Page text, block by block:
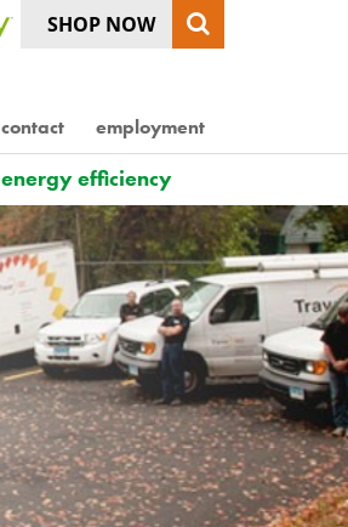
SHOP NOW
contact employment
energy efficiency